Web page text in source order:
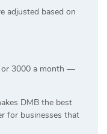
adjusted based on
or 3000 a month —
DMB the best
for businesses that